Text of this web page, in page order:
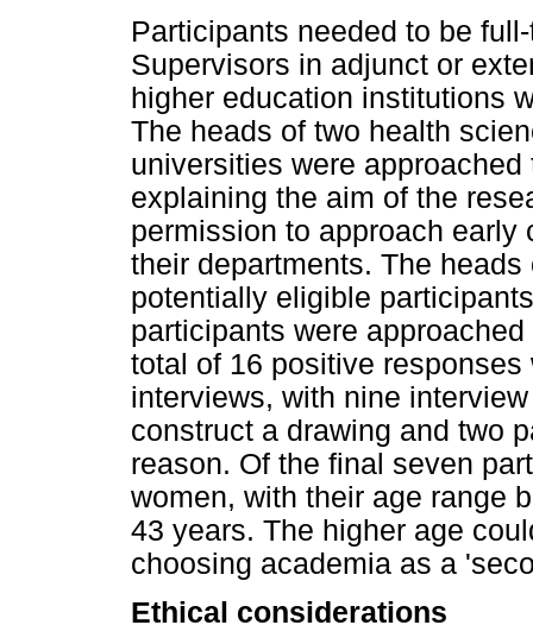
Participants needed to be
Supervisors in adjunct or
higher education institutions
The heads of two health
universities were
explaining the aim of the
permission to approach early
their departments. The
potentially eligible
participants were
total of 16 positive
interviews, with nine
construct a drawing and two
reason. Of the final seven
women, with their age range
43 years. The higher age
choosing academia as a
Ethical considerations